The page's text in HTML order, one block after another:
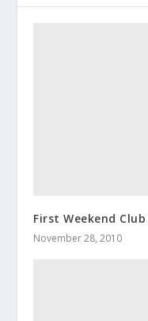
First Weekend
November 28, 2010